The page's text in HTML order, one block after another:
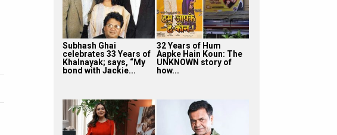
Subhash Ghai
celebrates 33 Years of
Khalnayak; says, “My
bond with Jackie...
32 Years of Hum
Aapke Hain Koun: The
UNKNOWN story of
how...